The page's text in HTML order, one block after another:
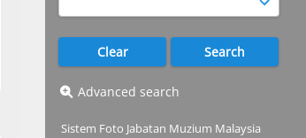
Advanced search
Sistem Foto Jabatan Muzium Malaysia